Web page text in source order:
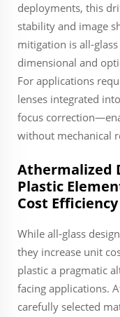
deployments, this
stability and image
mitigation is all-
dimensional and
For applications
lenses integrated
focus
without mechanical
Athermalized
Plastic
Cost Efficiency
While all-glass
they increase unit
plastic a pragmatic
facing applications.
carefully selected